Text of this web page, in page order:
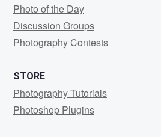
Photo of the Day
Discussion Groups
Photography Contests
STORE
Photography Tutorials
Photoshop Plugins